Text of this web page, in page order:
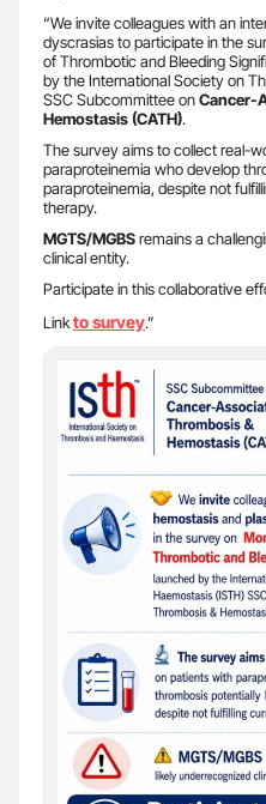
“We invite colleagues with an
dyscrasias to participate in the
of Thrombotic and Bleeding
by the International Society on
SSC Subcommittee onCancer-
Hemostasis (CATH).
The survey aims to collect real-
paraproteinemia who develop
paraproteinemia, despite not
therapy.
MGTS/MGBSremains a
clinical entity.
Participate in this collaborative
Linkto survey.”